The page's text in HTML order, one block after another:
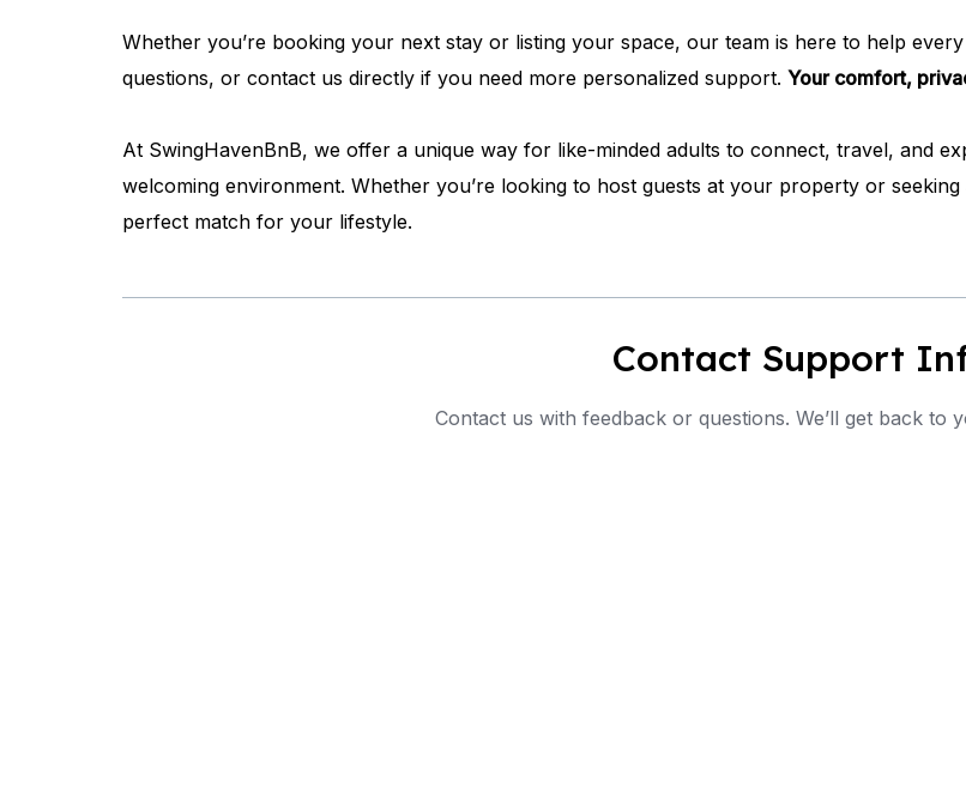
Whether you’re booking your next stay or listing your space, our team is here to help
questions, or contact us directly if you need more personalized support. Your comfort,
At SwingHavenBnB, we offer a unique way for like-minded adults to connect, travel, and
welcoming environment. Whether you’re looking to host guests at your property or
perfect match for your lifestyle.
Contact Support
Contact us with feedback or questions. We’ll get back to